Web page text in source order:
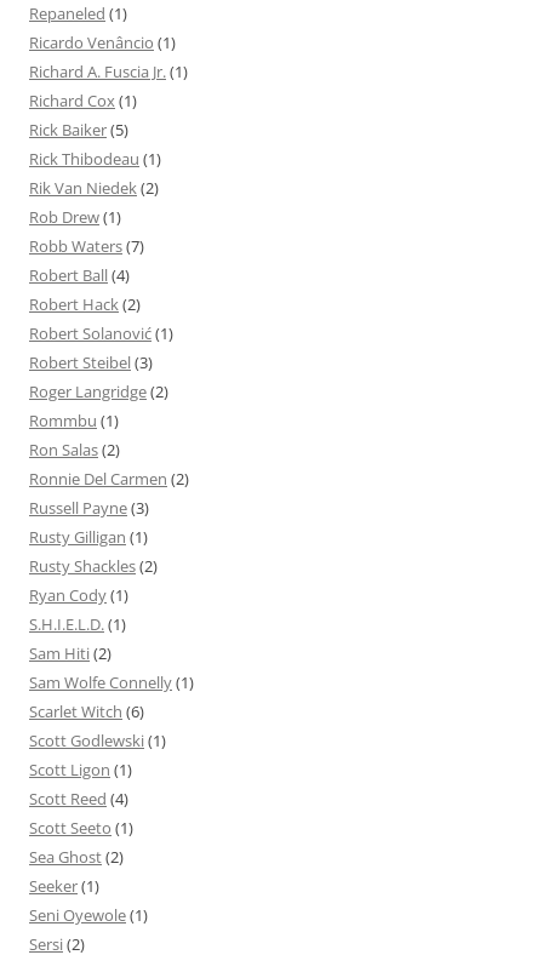
Repaneled (1)
Ricardo Venâncio (1)
Richard A. Fuscia Jr.(1)
Richard Cox(1)
Rick Baiker(5)
Rick Thibodeau (1)
Rik Van Niedek(2)
Rob Drew(1)
Robb Waters(7)
Robert Ball(4)
Robert Hack(2)
Robert Solanović(1)
Robert Steibel(3)
Roger Langridge(2)
Rommbu (1)
Ron Salas(2)
Ronnie Del Carmen (2)
Russell Payne(3)
Rusty Gilligan (1)
Rusty Shackles(2)
Ryan Cody(1)
S.H.I.E.L.D.(1)
Sam Hiti(2)
Sam Wolfe Connelly(1)
Scarlet Witch (6)
Scott Godlewski(1)
Scott Ligon (1)
Scott Reed (4)
Scott Seeto (1)
Sea Ghost(2)
Seeker(1)
Seni Oyewole(1)
Sersi(2)